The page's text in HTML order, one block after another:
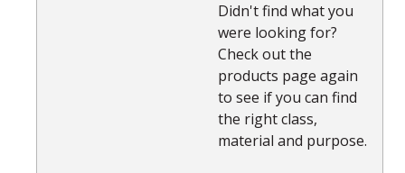
Didn't find what you
were looking for?
Check out the
products page again
to see if you can find
the right class,
material and purpose.